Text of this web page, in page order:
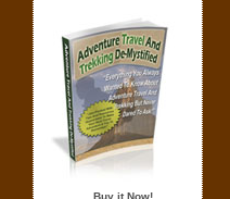
Buy it Now!